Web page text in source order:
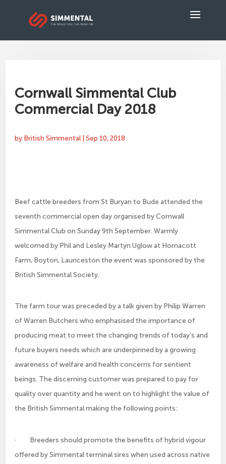
Cornwall Simmental Club
Commercial Day 2018
by British Simmental |Sep 10, 2018
Beef cattle breeders from St Buryan to Bude attended the
seventh commercial open day organised by Cornwall
Simmental Club on Sunday 9th September. Warmly
welcomed by Phil and Lesley Martyn Uglow at Hornacott
Farm, Boyton, Launceston the event was sponsored by the
British Simmental Society.
The farm tour was preceded by a talk given by Philip Warren
of Warren Butchers who emphasised the importance of
producing meat to meet the changing trends of today’s and
future buyers needs which are underpinned by a growing
awareness of welfare and health concerns for sentient
beings. The discerning customer was prepared to pay for
quality over quantity and he went on to highlight the value of
the British Simmental making the following points:
· Breeders should promote the benefits of hybrid vigour
offered by Simmental terminal sires when used across native